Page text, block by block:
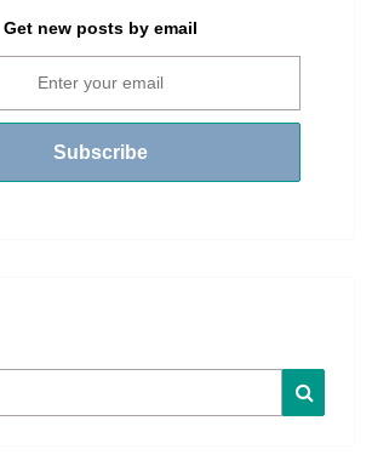
Get new posts by email